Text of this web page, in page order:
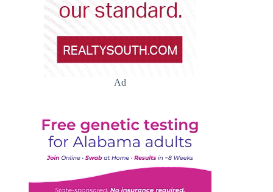
Ad